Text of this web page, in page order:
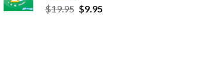
$19.95 $9.95